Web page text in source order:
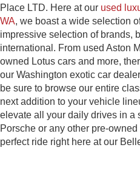
Place LTD. Here at our used
WA, we boast a wide selection
impressive selection of brands,
international. From used Aston
owned Lotus cars and more,
our Washington exotic car
be sure to browse our entire
next addition to your vehicle
elevate all your daily drives in a
Porsche or any other pre-
perfect ride right here at our